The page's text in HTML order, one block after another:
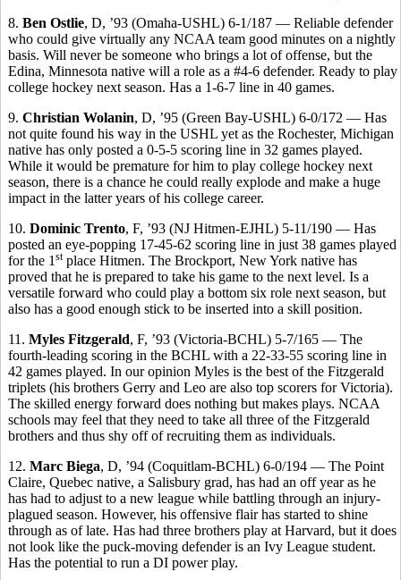
8. Ben Ostlie, D, ’93 (Omaha-USHL) 6-1/187 — Reliable defender
who could give virtually any NCAA team good minutes on a nightly
basis. Will never be someone who brings a lot of offense, but the
Edina, Minnesota native will a role as a #4-6 defender. Ready to play
college hockey next season. Has a 1-6-7 line in 40 games.
9. Christian Wolanin, D, ’95 (Green Bay-USHL) 6-0/172 — Has
not quite found his way in the USHL yet as the Rochester, Michigan
native has only posted a 0-5-5 scoring line in 32 games played.
While it would be premature for him to play college hockey next
season, there is a chance he could really explode and make a huge
impact in the latter years of his college career.
10. Dominic Trento, F, ’93 (NJ Hitmen-EJHL) 5-11/190 — Has
posted an eye-popping 17-45-62 scoring line in just 38 games played
for the 1 stplace Hitmen. The Brockport, New York native has
proved that he is prepared to take his game to the next level. Is a
versatile forward who could play a bottom six role next season, but
also has a good enough stick to be inserted into a skill position.
11. Myles Fitzgerald, F, ’93 (Victoria-BCHL) 5-7/165 — The
fourth-leading scoring in the BCHL with a 22-33-55 scoring line in
42 games played. In our opinion Myles is the best of the Fitzgerald
triplets (his brothers Gerry and Leo are also top scorers for Victoria).
The skilled energy forward does nothing but makes plays. NCAA
schools may feel that they need to take all three of the Fitzgerald
brothers and thus shy off of recruiting them as individuals.
12. Marc Biega, D, ’94 (Coquitlam-BCHL) 6-0/194 — The Point
Claire, Quebec native, a Salisbury grad, has had an off year as he
has had to adjust to a new league while battling through an injury-
plagued season. However, his offensive flair has started to shine
through as of late. Has had three brothers play at Harvard, but it does
not look like the puck-moving defender is an Ivy League student.
Has the potential to run a DI power play.